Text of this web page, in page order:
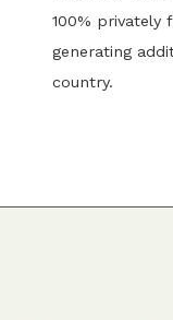
100% privately
generating
country.